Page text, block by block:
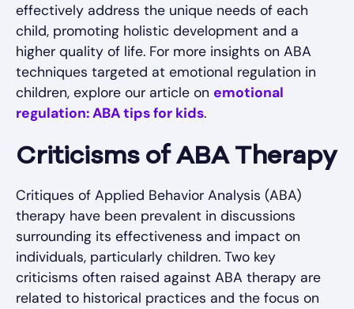
effectively address the unique needs of each
child, promoting holistic development and a
higher quality of life. For more insights on ABA
techniques targeted at emotional regulation in
children, explore our article on emotional
regulation: ABA tips for kids.
Criticisms of ABA Therapy
Critiques of Applied Behavior Analysis (ABA)
therapy have been prevalent in discussions
surrounding its effectiveness and impact on
individuals, particularly children. Two key
criticisms often raised against ABA therapy are
related to historical practices and the focus on